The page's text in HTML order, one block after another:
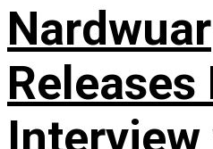
Nardwuar
Releases
Interview